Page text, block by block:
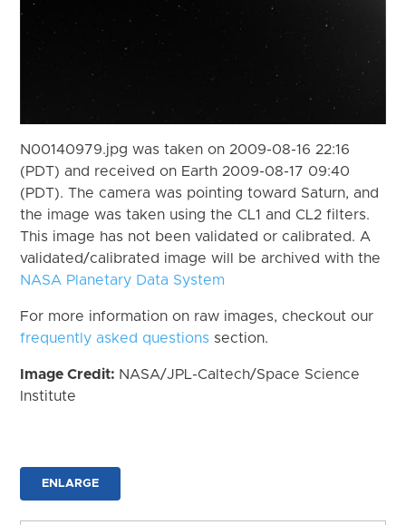
N00140979.jpg was taken on 2009-08-16 22:16
(PDT) and received on Earth 2009-08-17 09:40
(PDT). The camera was pointing toward Saturn, and
the image was taken using the CL1 and CL2 filters.
This image has not been validated or calibrated. A
validated/calibrated image will be archived with the
NASA Planetary Data System
For more information on raw images, checkout our
frequently asked questions section.
Image Credit: NASA/JPL-Caltech/Space Science
Institute
ENLARGE